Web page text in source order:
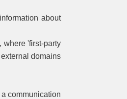
about
where 'first-party
domains
communication